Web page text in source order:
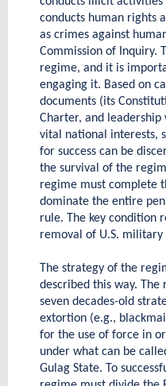
conducts human rights
as crimes against
Commission of Inquiry.
regime, and it is
engaging it. Based on
documents (its
Charter, and leadership
vital national interests,
for success can be
the survival of the
regime must complete
dominate the entire
rule. The key condition
removal of U.S.
The strategy of the
described this way. The
seven decades-old
extortion (e.g.,
for the use of force in
under what can be
Gulag State. To